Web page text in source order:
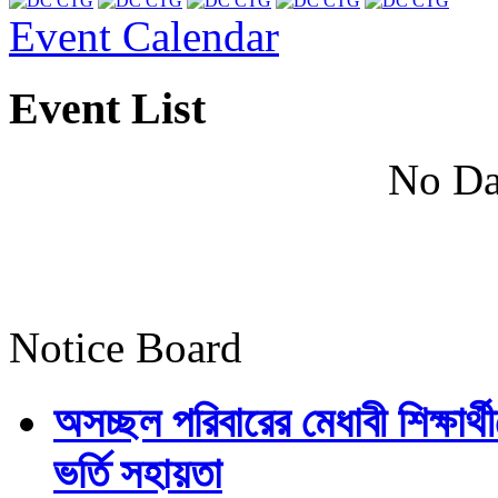
Event Calendar
Event List
No
Notice Board
অসচ্ছল পরিবারের মেধাবী
ভর্তি সহায়তা